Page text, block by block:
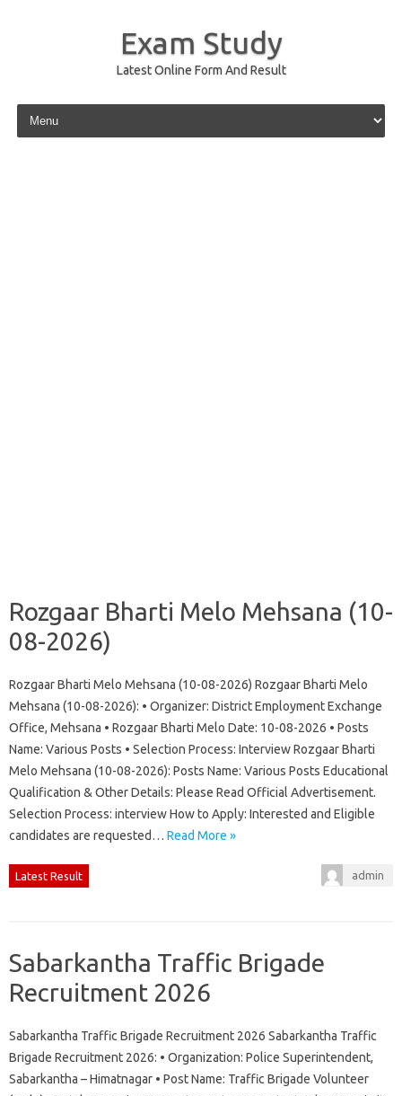
Exam Study
Latest Online Form And Result
Skip to content
Rozgaar Bharti Melo Mehsana (10-
08-2026)
Rozgaar Bharti Melo Mehsana (10-08-2026) Rozgaar Bharti Melo
Mehsana (10-08-2026): • Organizer: District Employment Exchange
Office, Mehsana • Rozgaar Bharti Melo Date: 10-08-2026 • Posts
Name: Various Posts • Selection Process: Interview Rozgaar Bharti
Melo Mehsana (10-08-2026): Posts Name: Various Posts Educational
Qualification & Other Details: Please Read Official Advertisement.
Selection Process: interview How to Apply: Interested and Eligible
candidates are requested… Read More »
Latest Result admin
Sabarkantha Traffic Brigade
Recruitment 2026
Sabarkantha Traffic Brigade Recruitment 2026 Sabarkantha Traffic
Brigade Recruitment 2026: • Organization: Police Superintendent,
Sabarkantha – Himatnagar • Post Name: Traffic Brigade Volunteer